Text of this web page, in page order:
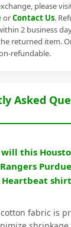
please
orContact Us.
2 business
returned item.
refundable.
Asked
will this
Purdue
shirt
cotton fabric is